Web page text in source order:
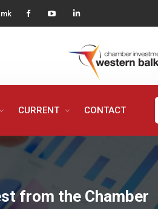
CURRENT CONTACT
from the Chamber